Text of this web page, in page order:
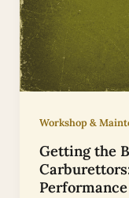
Workshop &
Getting the